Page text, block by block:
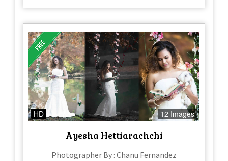
HD 12 Images
Ayesha Hettiarachchi
Photographer By : Chanu Fernandez